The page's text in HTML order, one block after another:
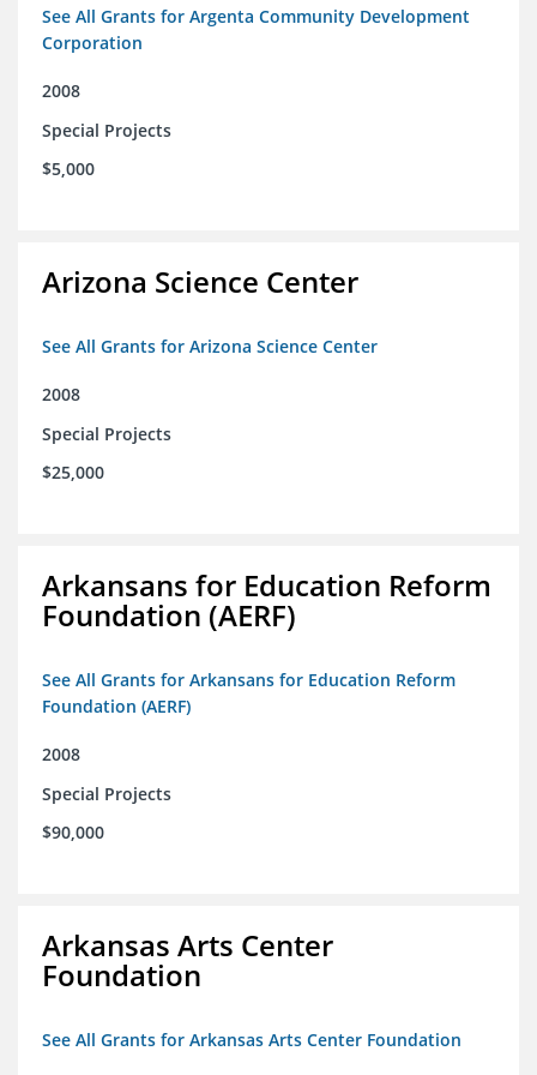
See All Grants for Argenta Community Development
Corporation
2008
Special Projects
$5,000
Arizona Science Center
See All Grants for Arizona Science Center
2008
Special Projects
$25,000
Arkansans for Education Reform
Foundation (AERF)
See All Grants for Arkansans for Education Reform
Foundation (AERF)
2008
Special Projects
$90,000
Arkansas Arts Center
Foundation
See All Grants for Arkansas Arts Center Foundation